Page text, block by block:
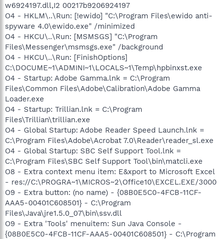
w6924197.dll,I2 00217b9206924197
O4 - HKLM\..\Run: [!ewido] "C:\Program Files\ewido anti-
spyware 4.0\ewido.exe" /minimized
O4 - HKCU\..\Run: [MSMSGS] "C:\Program
Files\Messenger\msmsgs.exe" /background
O4 - HKCU\..\Run: [FinishOptions]
C:\DOCUME~1\ADMINI~1\LOCALS~1\Temp\hpbinxst.exe
O4 - Startup: Adobe Gamma.lnk = C:\Program
Files\Common Files\Adobe\Calibration\Adobe Gamma
Loader.exe
O4 - Startup: Trillian.lnk = C:\Program
Files\Trillian\trillian.exe
O4 - Global Startup: Adobe Reader Speed Launch.lnk =
C:\Program Files\Adobe\Acrobat 7.0\Reader\reader_sl.exe
O4 - Global Startup: SBC Self Support Tool.lnk =
C:\Program Files\SBC Self Support Tool\bin\matcli.exe
O8 - Extra context menu item: E&xport to Microsoft Excel
- res://C:\PROGRA~1\MICROS~2\Office10\EXCEL.EXE/3000
O9 - Extra button: (no name) - {08B0E5C0-4FCB-11CF-
AAA5-00401C608501} - C:\Program
Files\Java\jre1.5.0_07\bin\ssv.dll
O9 - Extra 'Tools' menuitem: Sun Java Console -
{08B0E5C0-4FCB-11CF-AAA5-00401C608501} - C:\Program